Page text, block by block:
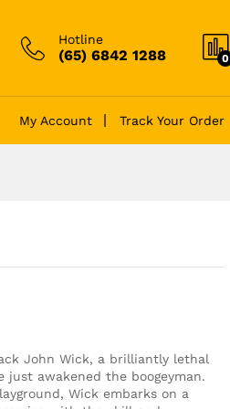
Hotline
(65) 6842 1288 0
My Account Track Your Order
John Wick, a brilliantly lethal
just awakened the boogeyman.
Wick embarks on a